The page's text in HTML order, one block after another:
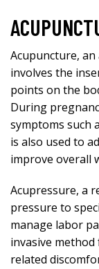
Acupuncture, an
involves the
points on the
During
symptoms such
is also used to
improve overall
Acupressure, a
pressure to
manage labor
invasive
related